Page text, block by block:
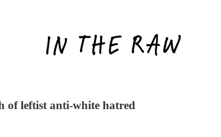
of leftist anti-white hatred